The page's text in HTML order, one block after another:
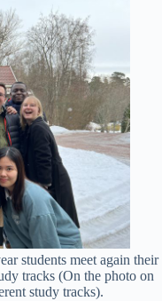
students meet again their
tracks (On the photo on
study tracks).